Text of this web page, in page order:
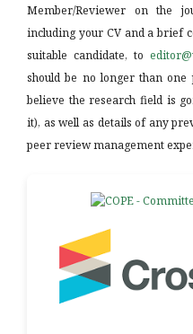
Member/Reviewer on the
including your CV and a brief
suitable candidate, to
should be no longer than one
believe the research field is
it), as well as details of any
peer review management